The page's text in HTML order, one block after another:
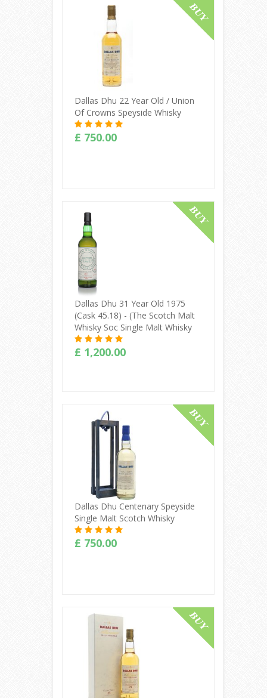
Buy Online
Dallas Dhu 22 Year Old / Union
Of Crowns Speyside Whisky
£ 750.00
Dallas Dhu 31 Year Old 1975
(cask 45.18) - (The Scotch Malt
Whisky Soc Single Malt Whisky
£ 1,200.00
Buy Online
Dallas Dhu Centenary Speyside
Single Malt Scotch Whisky
£ 750.00
Buy Online